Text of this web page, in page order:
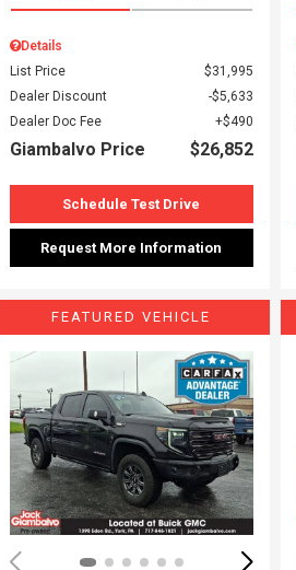
Details
List Price
$31,995
Dealer Discount
$5,633
Dealer Doc Fee
$490
Giambalvo Price $26,852
Schedule Test Drive
Request More Information
Loading...
FEATURED VEHICLE